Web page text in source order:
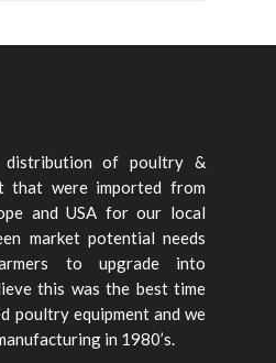
distribution of poultry &
that were imported from
and USA for our local
market potential needs
to upgrade into
this was the best time
poultry equipment and we
in 1980’s.